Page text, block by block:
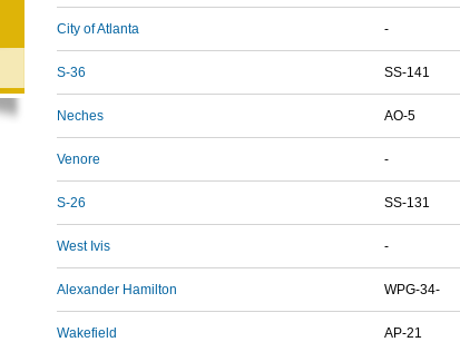
City of Atlanta -
S-36 SS-141
Neches AO-5
Venore -
S-26 SS-131
West Ivis -
Alexander Hamilton WPG-34-
Wakefield AP-21